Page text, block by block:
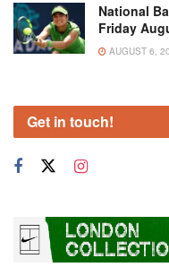
National
Friday
AUGUST 6,
Get in touch!